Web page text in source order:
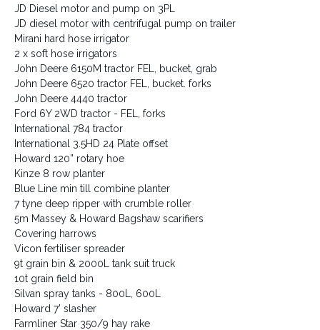
property via bores, creek and
dams. A new reticulated water
system is being installed to
supply trough water to the
rear paddocks.
mains, with 100 acres
Fencing:
The fencing, like other
improvements on Galloway
Downs, is of a high standard. It
ranges from good to new in
condition. A new laneway from
the rear of the farm enables
easy movement of livestock.
2 x soft hose irrigators
John Deere 6150M tractor FEL,
bucket, grab
JD Diesel motor and pump on 3PL
JD diesel motor with centrifugal pump on trailer
Mirani hard hose irrigator
2 x soft hose irrigators
John Deere 6150M tractor FEL, bucket, grab
John Deere 6520 tractor FEL, bucket. forks
John Deere 4440 tractor
Ford 6Y 2WD tractor - FEL, forks
International 784 tractor
International 3.5HD 24 Plate offset
Howard 120” rotary hoe
Kinze 8 row planter
Blue Line min till combine planter
7 tyne deep ripper with crumble roller
5m Massey & Howard Bagshaw scarifiers
Covering harrows
Vicon fertiliser spreader
9t grain bin & 2000L tank suit truck
10t grain field bin
Silvan spray tanks - 800L, 600L
Howard 7’ slasher
Farmliner Star 350/9 hay rake